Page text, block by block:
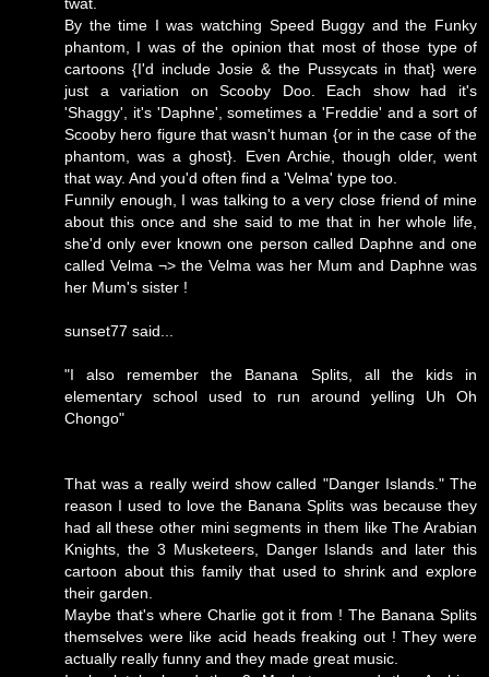
twat.
By the time I was watching Speed Buggy and the Funky
phantom, I was of the opinion that most of those type of
cartoons {I'd include Josie & the Pussycats in that} were
just a variation on Scooby Doo. Each show had it's
'Shaggy', it's 'Daphne', sometimes a 'Freddie' and a sort of
Scooby hero figure that wasn't human {or in the case of the
phantom, was a ghost}. Even Archie, though older, went
that way. And you'd often find a 'Velma' type too.
Funnily enough, I was talking to a very close friend of mine
about this once and she said to me that in her whole life,
she'd only ever known one person called Daphne and one
called Velma ¬> the Velma was her Mum and Daphne was
her Mum's sister !
sunset77 said...
"I also remember the Banana Splits, all the kids in
elementary school used to run around yelling Uh Oh
Chongo"
That was a really weird show called "Danger Islands." The
reason I used to love the Banana Splits was because they
had all these other mini segments in them like The Arabian
Knights, the 3 Musketeers, Danger Islands and later this
cartoon about this family that used to shrink and explore
their garden.
Maybe that's where Charlie got it from ! The Banana Splits
themselves were like acid heads freaking out ! They were
actually really funny and they made great music.